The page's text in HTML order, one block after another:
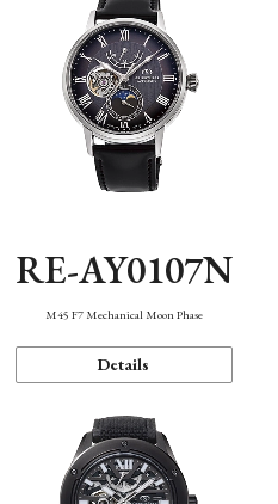
RE-AY0107N
M45 F7 Mechanical Moon Phase
Details